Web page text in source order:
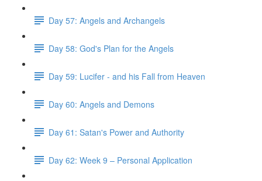
Day 57: Angels and Archangels
Day 58: God's Plan for the Angels
Day 59: Lucifer - and his Fall from Heaven
Day 60: Angels and Demons
Day 61: Satan's Power and Authority
Day 62: Week 9 – Personal Application